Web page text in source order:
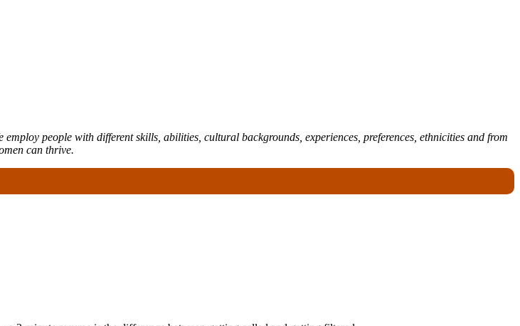
people with different skills, abilities, cultural backgrounds, experiences, preferences, ethnicities and from
can thrive.